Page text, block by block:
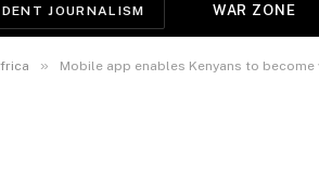
JOURNALISM WAR ZONE
» Mobile app enables Kenyans to